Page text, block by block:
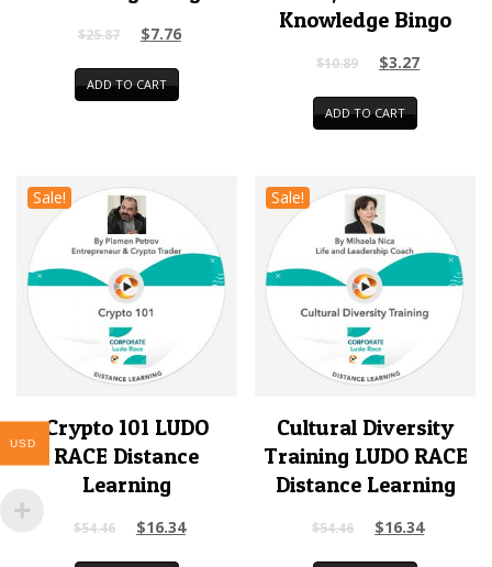
$25.87 $7.76
ADD TO CART
Knowledge Bingo
$10.89 $3.27
ADD TO CART
Sale!
Crypto 101 LUDO
RACE Distance
Learning
$54.46 $16.34
Sale!
Cultural Diversity
Training LUDO RACE
Distance Learning
$54.46 $16.34
USD